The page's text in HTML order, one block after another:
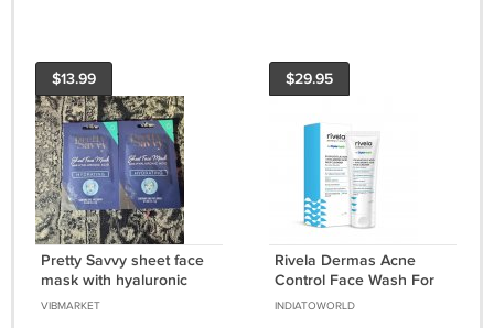
$13.99
Pretty Savvy sheet face
mask with hyaluronic
acid Hydrating Face
VIBMARKET
$29.95
Rivela Dermas Acne
Control Face Wash For
Oily Skin 100 ml
INDIATOWORLD